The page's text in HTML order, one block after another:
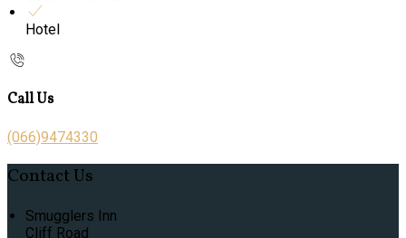
Hotel
Call Us
(066)9474330
Contact Us
Smugglers Inn
Cliff Road